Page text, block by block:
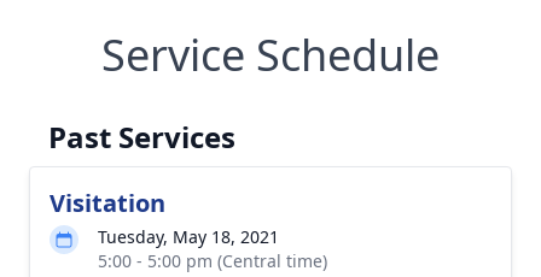
Service Schedule
Past Services
Visitation
Tuesday, May 18, 2021
5:00 - 5:00 pm (Central time)